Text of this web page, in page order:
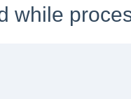
while